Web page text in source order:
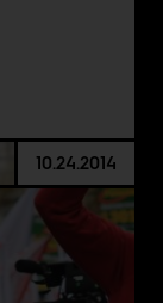
10.24.2014